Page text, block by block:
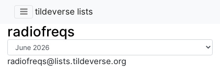
tildeverse lists
radiofreqs
radiofreqs@lists.tildeverse.org